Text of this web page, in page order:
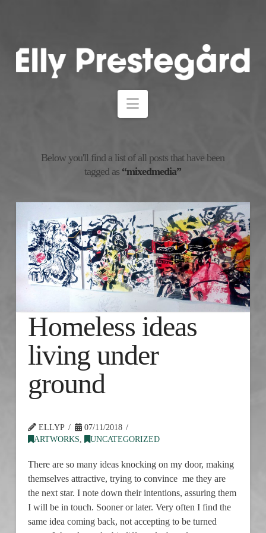
Navigation
Below you'll find a list of all posts that have been
tagged as “mixedmedia”
Homeless ideas
living under
ground
ELLYP
07/11/2018
ARTWORKS
UNCATEGORIZED
There are so many ideas knocking on my door, making
themselves attractive, trying to convince me they are
the next star. I note down their intentions, assuring them
I will be in touch. Sooner or later. Very often I find the
same idea coming back, not accepting to be turned